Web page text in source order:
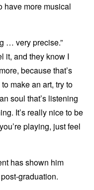
have more musical
… very precise.”
it, and they know I
because that’s
make an art, try to
soul that’s listening
It’s really nice to be
playing, just feel
has shown him
graduation.